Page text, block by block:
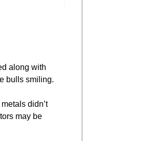
along with
bulls smiling.
didn’t
may be